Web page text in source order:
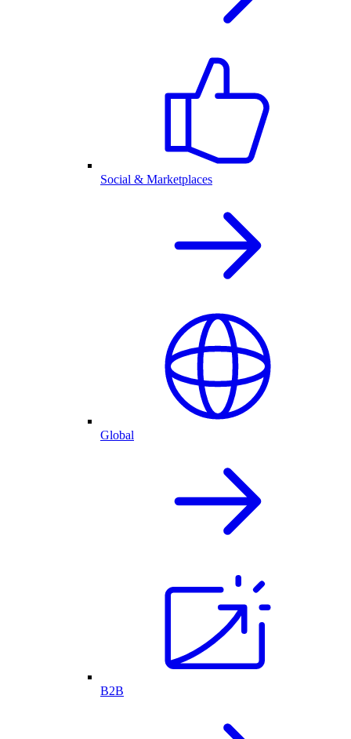
Social & Marketplaces
Global
B2B